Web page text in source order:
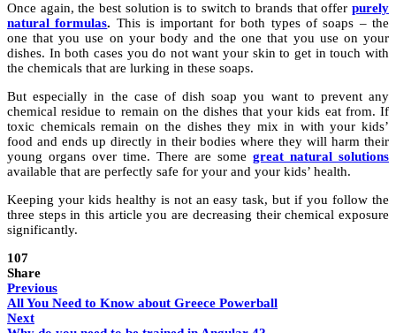
Once again, the best solution is to switch to brands that offer purely
natural formulas. This is important for both types of soaps – the
one that you use on your body and the one that you use on your
dishes. In both cases you do not want your skin to get in touch with
the chemicals that are lurking in these soaps.
But especially in the case of dish soap you want to prevent any
chemical residue to remain on the dishes that your kids eat from. If
toxic chemicals remain on the dishes they mix in with your kids’
food and ends up directly in their bodies where they will harm their
young organs over time. There are some great natural solutions
available that are perfectly safe for your and your kids’ health.
Keeping your kids healthy is not an easy task, but if you follow the
three steps in this article you are decreasing their chemical exposure
significantly.
107
Share
Previous
All You Need to Know about Greece Powerball
Next